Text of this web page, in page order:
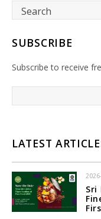
SUBSCRIBE
Subscribe to receive
LATEST
Sri